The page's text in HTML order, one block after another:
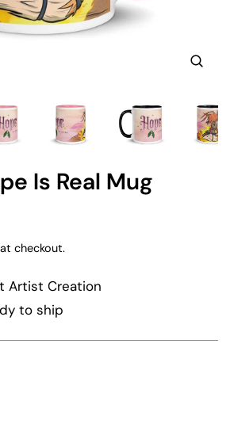
Is Real Mug
checkout.
Artist Creation
to ship